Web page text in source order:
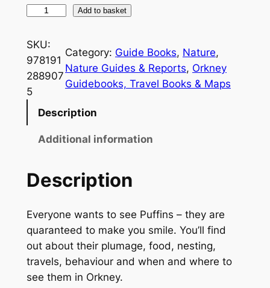
e
O
r
k
c
e
t
B
o
o
Add to basket
SKU:
978191
288907
5
Category: Guide Books, Nature
Nature Guides & Reports, Orkney
Guidebooks, Travel Books & Maps
Description
Additional information
Description
Everyone wants to see Puffins – they are
quaranteed to make you smile. You’ll find
out about their plumage, food, nesting,
travels, behaviour and when and where to
see them in Orkney.